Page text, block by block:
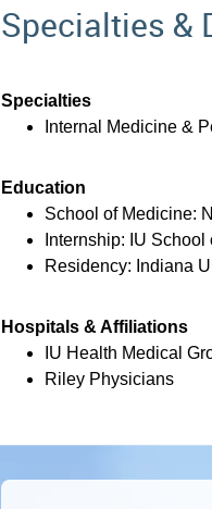
Specialties &
Specialties
Internal Medicine &
Education
School of Medicine:
Internship: IU
Residency: Indiana
Hospitals & Affiliations
IU Health Medical
Riley Physicians